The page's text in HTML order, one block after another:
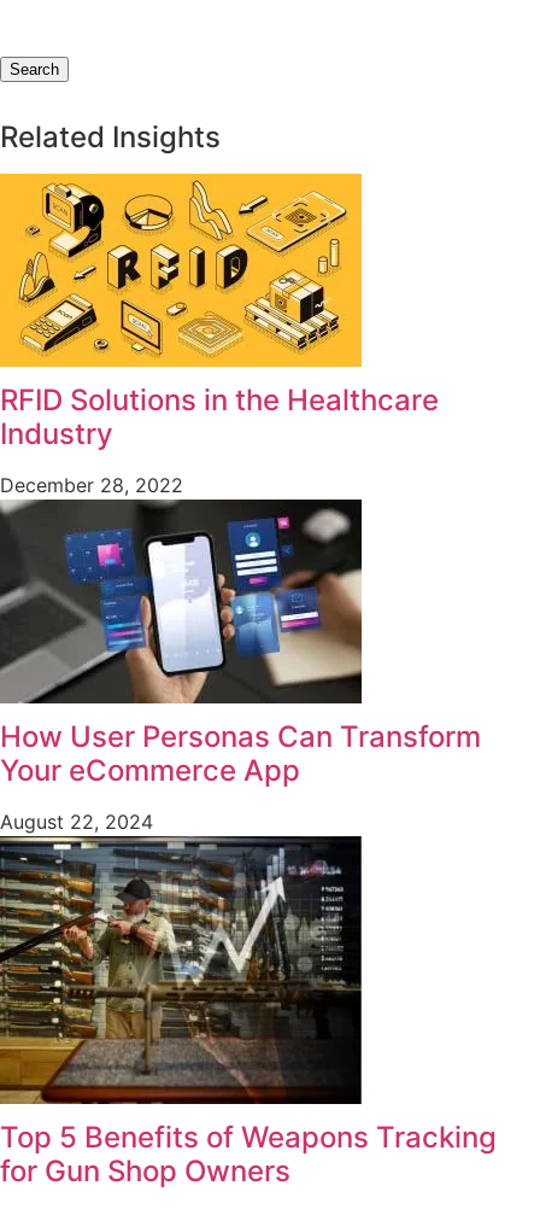
Search
Related Insights
RFID Solutions in the Healthcare
Industry
December 28, 2022
How User Personas Can Transform
Your eCommerce App
August 22, 2024
Top 5 Benefits of Weapons Tracking
for Gun Shop Owners